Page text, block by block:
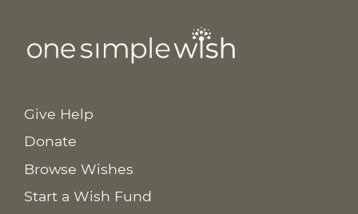
Give Help
Donate
Browse Wishes
Start a Wish Fund